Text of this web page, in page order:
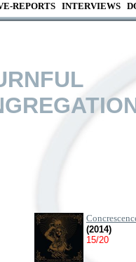
REPORTS INTERVIEWS
(2014)
15/20